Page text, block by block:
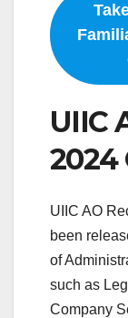
UIIC
2024
UIIC AO
been
of
such as
Company